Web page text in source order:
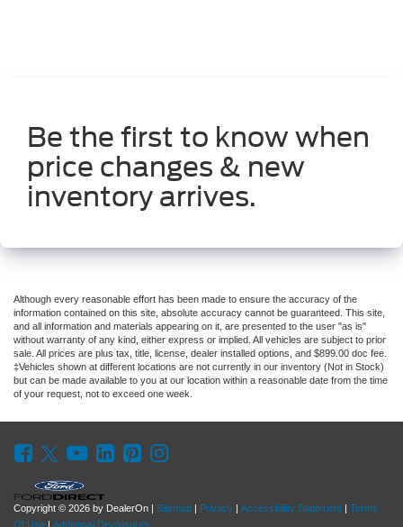
Be the first to know when
price changes & new
inventory arrives.
Although every reasonable effort has been made to ensure the accuracy of the
information contained on this site, absolute accuracy cannot be guaranteed. This site,
and all information and materials appearing on it, are presented to the user "as is"
without warranty of any kind, either express or implied. All vehicles are subject to prior
sale. All prices are plus tax, title, license, dealer installed options, and $899.00 doc fee.
‡Vehicles shown at different locations are not currently in our inventory (Not in Stock)
but can be made available to you at our location within a reasonable date from the time
of your request, not to exceed one week.
Copyright © 2026 by DealerOn | Sitemap | Privacy | Accessibility Statement | Terms
Of Use | Additional Disclosures